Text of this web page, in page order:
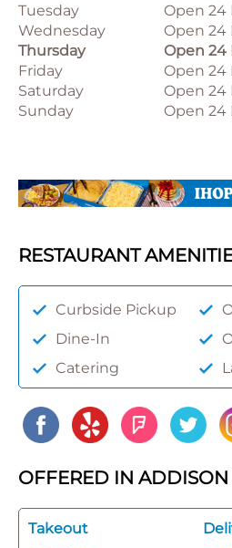
Tuesday
Open 24
Wednesday
Open 24
Thursday
Open 24
Friday
Open 24
Saturday
Open 24
Sunday
Open 24
RESTAURANT
Curbside Pickup
Dine-In
Catering
OFFERED IN ADDISON
Takeout